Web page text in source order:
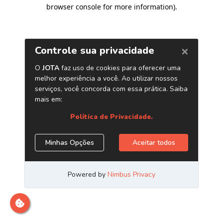
browser console for more information).